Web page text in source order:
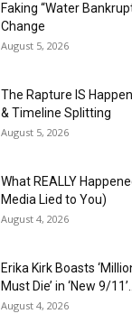
Faking “Water
Change
August 5, 2026
The Rapture IS
& Timeline Splitting
August 5, 2026
What REALLY
Media Lied to You)
August 4, 2026
Erika Kirk Boasts
Must Die’ in ‘New 9/11’...
August 4, 2026